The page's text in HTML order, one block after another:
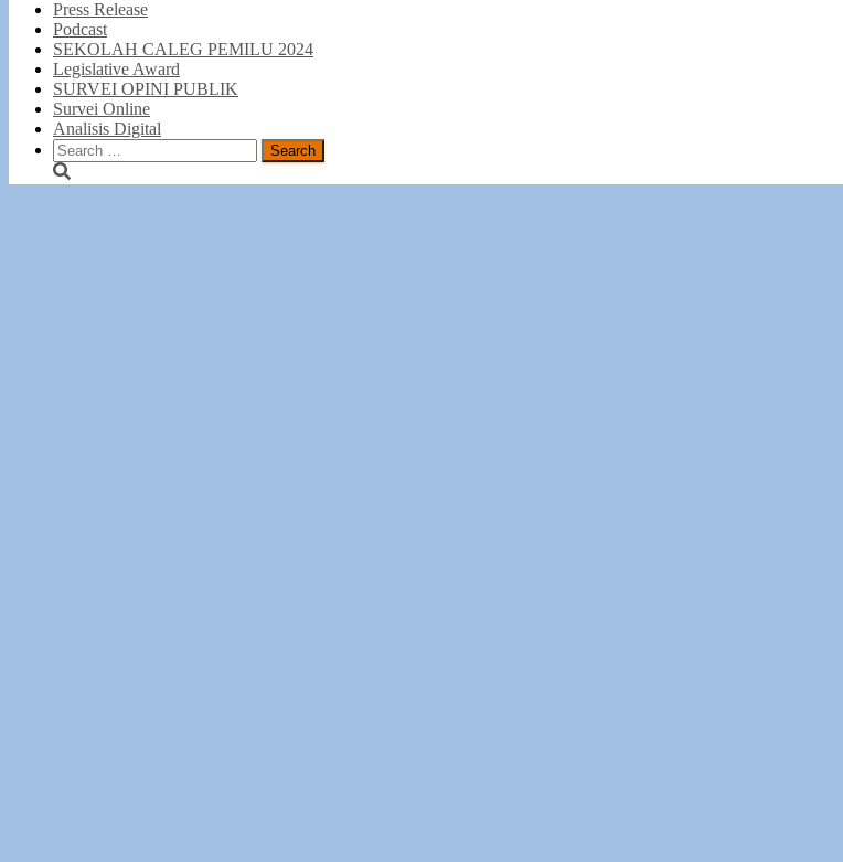
Press Release
Podcast
SEKOLAH CALEG PEMILU 2024
Legislative Award
SURVEI OPINI PUBLIK
Survei Online
Analisis Digital
Search
for: